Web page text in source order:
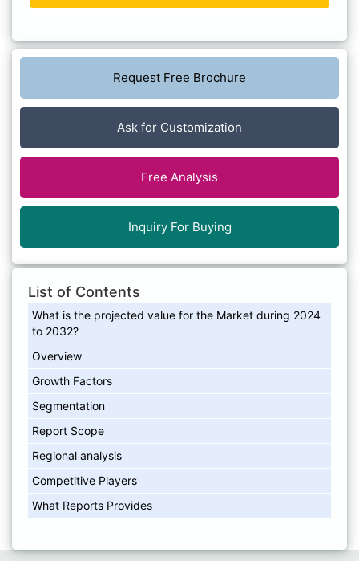
Request Free Brochure
Ask for Customization
Free Analysis
Inquiry For Buying
List of Contents
What is the projected value for the Market during 2024
to 2032?
Overview
Growth Factors
Segmentation
Report Scope
Regional analysis
Competitive Players
What Reports Provides